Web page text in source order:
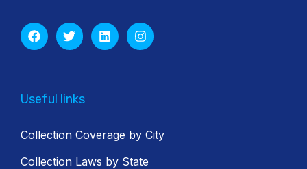
Useful links
Collection Coverage by City
Collection Laws by State